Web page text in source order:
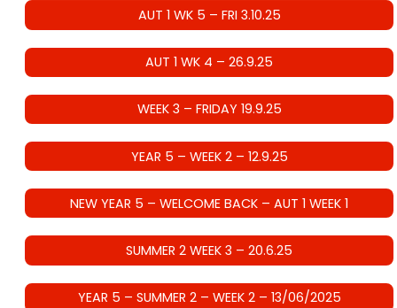
AUT 1 WK 5 – FRI 3.10.25
AUT 1 WK 4 – 26.9.25
WEEK 3 – FRIDAY 19.9.25
YEAR 5 – WEEK 2 – 12.9.25
NEW YEAR 5 – WELCOME BACK – AUT 1 WEEK 1
SUMMER 2 WEEK 3 – 20.6.25
YEAR 5 – SUMMER 2 – WEEK 2 – 13/06/2025